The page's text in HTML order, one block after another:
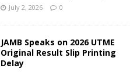
July 2, 2026 0
JAMB Speaks on 2026 UTME
Original Result Slip Printing
Delay